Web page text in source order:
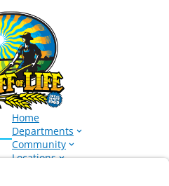
Home
Departments
Community
Locations